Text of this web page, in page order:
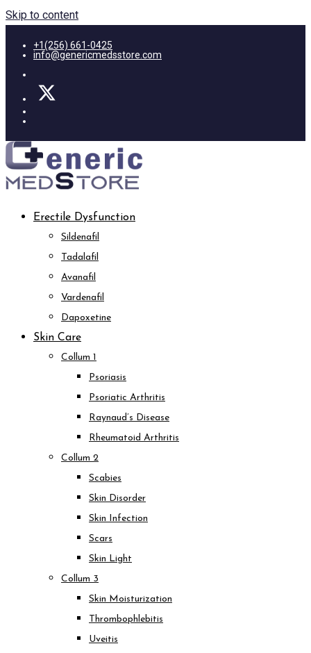
Skip to content
+1(256) 661-0425
info@genericmedsstore.com
Erectile Dysfunction
Sildenafil
Tadalafil
Avanafil
Vardenafil
Dapoxetine
Skin Care
Collum 1
Psoriasis
Psoriatic Arthritis
Raynaud’s Disease
Rheumatoid Arthritis
Collum 2
Scabies
Skin Disorder
Skin Infection
Scars
Skin Light
Collum 3
Skin Moisturization
Thrombophlebitis
Uveitis